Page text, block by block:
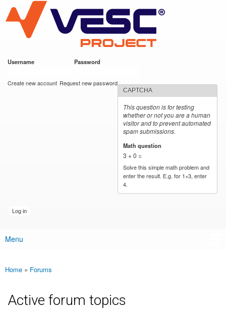
main
content
VESC Project
Username Password
Create new account Request new password
CAPTCHA
This question is for testing
whether or not you are a human
visitor and to prevent automated
spam submissions.
Math question
3 + 0 =
Solve this simple math problem and
enter the result. E.g. for 1+3, enter
4.
Main menu
Menu
You are here
Home » Forums
Active forum topics